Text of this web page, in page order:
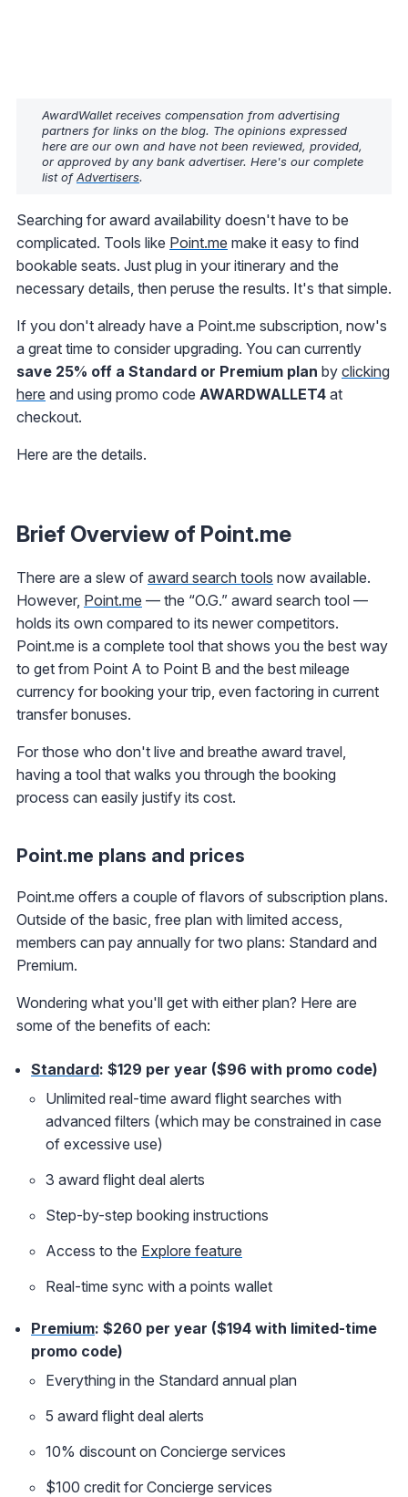
AwardWallet receives compensation from advertising
partners for links on the blog. The opinions expressed
here are our own and have not been reviewed, provided,
or approved by any bank advertiser. Here's our complete
list ofAdvertisers.
Searching for award availability doesn't have to be
complicated. Tools like Point.me make it easy to find
bookable seats. Just plug in your itinerary and the
necessary details, then peruse the results. It's that simple.
If you don't already have a Point.me subscription, now's
a great time to consider upgrading. You can currently
save 25% off a Standard or Premium plan by clicking
here and using promo code AWARDWALLET4 at
checkout.
Here are the details.
Brief Overview of Point.me
There are a slew of award search tools now available.
However, Point.me — the “O.G.” award search tool —
holds its own compared to its newer competitors.
Point.me is a complete tool that shows you the best way
to get from Point A to Point B and the best mileage
currency for booking your trip, even factoring in current
transfer bonuses.
For those who don't live and breathe award travel,
having a tool that walks you through the booking
process can easily justify its cost.
Point.me plans and prices
Point.me offers a couple of flavors of subscription plans.
Outside of the basic, free plan with limited access,
members can pay annually for two plans: Standard and
Premium.
Wondering what you'll get with either plan? Here are
some of the benefits of each:
Standard: $129 per year ($96 with promo code)
Unlimited real-time award flight searches with
advanced filters (which may be constrained in case
of excessive use)
3 award flight deal alerts
Step-by-step booking instructions
Access to the Explore feature
Real-time sync with a points wallet
Premium: $260 per year ($194 with limited-time
promo code)
Everything in the Standard annual plan
5 award flight deal alerts
10% discount on Concierge services
$100 credit for Concierge services